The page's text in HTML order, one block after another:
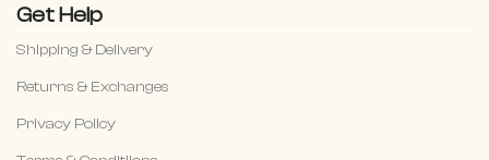
Get Help
Shipping & Delivery
Returns & Exchanges
Privacy Policy